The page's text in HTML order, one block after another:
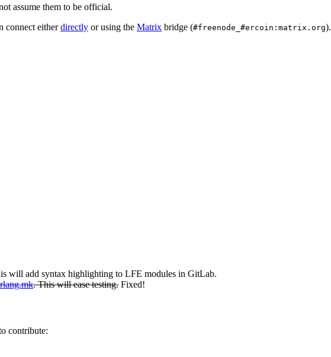
assume them to be official.
connect eitherdirectly or using the Matrix bridge (#freenode_#ercoin:matrix.org).
will add syntax highlighting to LFE modules in GitLab.
. This will ease testing. Fixed!
contribute: